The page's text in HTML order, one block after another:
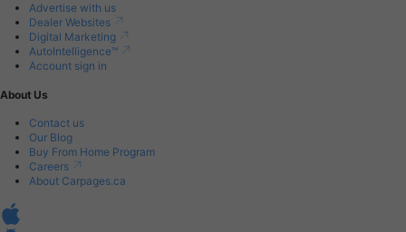
Advertise with us
Dealer Websites
Digital Marketing
AutoIntelligence™
Account sign in
About Us
Contact us
Our Blog
Buy From Home Program
Careers
About Carpages.ca